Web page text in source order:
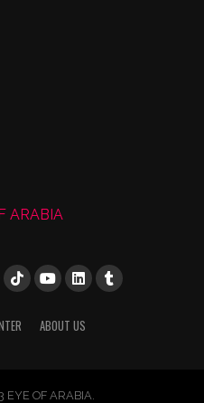
ABOUT US
OF ARABIA.